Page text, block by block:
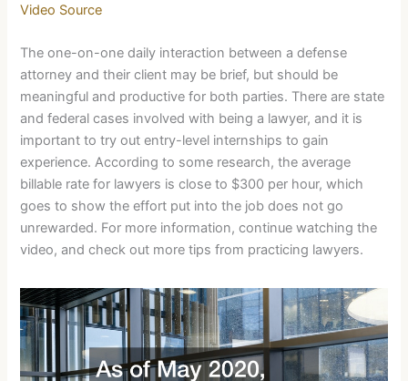
Video Source
The one-on-one daily interaction between a defense
attorney and their client may be brief, but should be
meaningful and productive for both parties. There are state
and federal cases involved with being a lawyer, and it is
important to try out entry-level internships to gain
experience. According to some research, the average
billable rate for lawyers is close to $300 per hour, which
goes to show the effort put into the job does not go
unrewarded. For more information, continue watching the
video, and check out more tips from practicing lawyers.